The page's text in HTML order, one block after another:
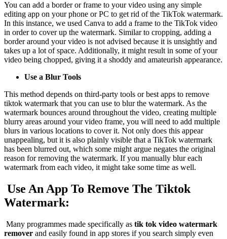
You can add a border or frame to your video using any simple
editing app on your phone or PC to get rid of the TikTok watermark.
In this instance, we used Canva to add a frame to the TikTok video
in order to cover up the watermark. Similar to cropping, adding a
border around your video is not advised because it is unsightly and
takes up a lot of space. Additionally, it might result in some of your
video being chopped, giving it a shoddy and amateurish appearance.
Use a Blur Tools
This method depends on third-party tools or best apps to remove
tiktok watermark that you can use to blur the watermark. As the
watermark bounces around throughout the video, creating multiple
blurry areas around your video frame, you will need to add multiple
blurs in various locations to cover it. Not only does this appear
unappealing, but it is also plainly visible that a TikTok watermark
has been blurred out, which some might argue negates the original
reason for removing the watermark. If you manually blur each
watermark from each video, it might take some time as well.
Use An App To Remove The Tiktok
Watermark:
Many programmes made specifically as tik tok video watermark
remover and easily found in app stores if you search simply even